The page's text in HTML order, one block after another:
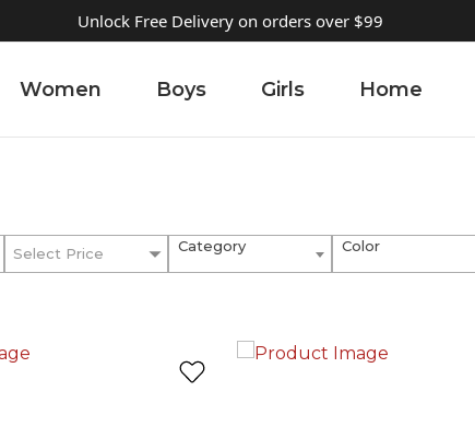
Unlock Free Delivery on orders over $99
Women Boys Girls Home
Select Price Category Color